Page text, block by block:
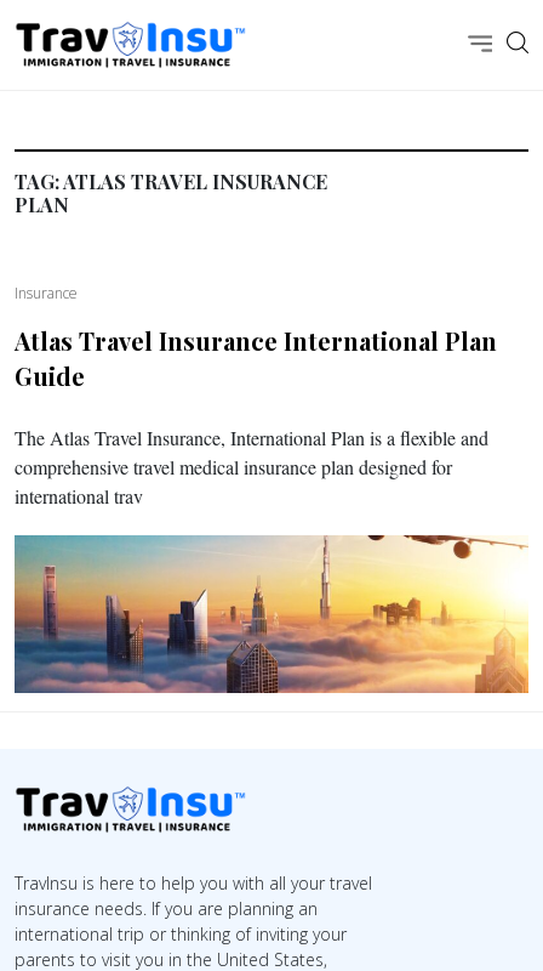
TAG:ATLAS TRAVEL INSURANCE
PLAN
Insurance
Atlas Travel Insurance International Plan
Guide
The Atlas Travel Insurance, International Plan is a flexible and
comprehensive travel medical insurance plan designed for
international trav
TravInsu is here to help you with all your travel
insurance needs. If you are planning an
international trip or thinking of inviting your
parents to visit you in the United States,